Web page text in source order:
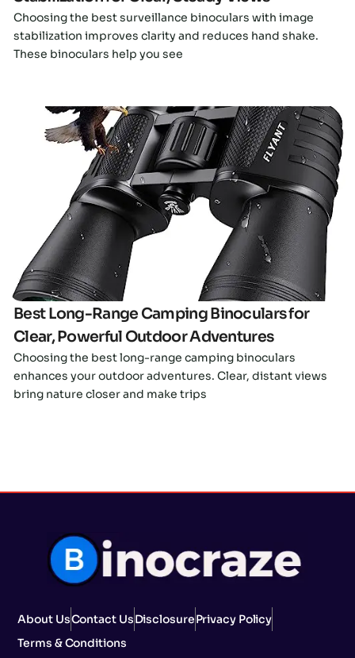
Choosing the best surveillance binoculars with image
stabilization improves clarity and reduces hand shake.
These binoculars help you see
Click here
Best Long-Range Camping Binoculars for
Clear, Powerful Outdoor Adventures
Choosing the best long-range camping binoculars
enhances your outdoor adventures. Clear, distant views
bring nature closer and make trips
About UsContact UsDisclosurePrivacy Policy
Terms & Conditions